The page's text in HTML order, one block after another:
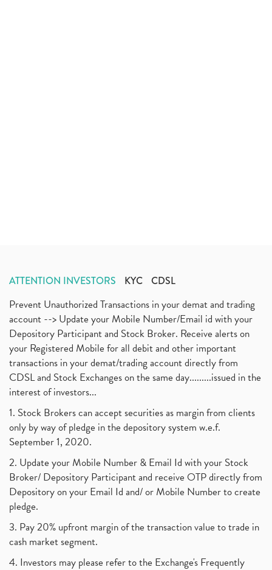
ATTENTION INVESTORS KYC CDSL
Prevent Unauthorized Transactions in your demat and trading
account --> Update your Mobile Number/Email id with your
Depository Participant and Stock Broker. Receive alerts on
your Registered Mobile for all debit and other important
transactions in your demat/trading account directly from
CDSL and Stock Exchanges on the same day.........issued in the
interest of investors...
1. Stock Brokers can accept securities as margin from clients
only by way of pledge in the depository system w.e.f.
September 1, 2020.
2. Update your Mobile Number & Email Id with your Stock
Broker/ Depository Participant and receive OTP directly from
Depository on your Email Id and/ or Mobile Number to create
pledge.
3. Pay 20% upfront margin of the transaction value to trade in
cash market segment.
4. Investors may please refer to the Exchange's Frequently